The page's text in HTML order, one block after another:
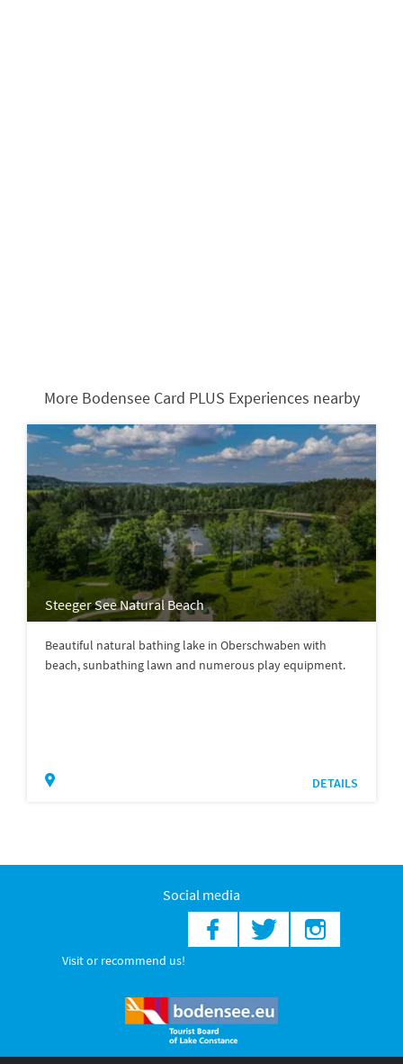
More Bodensee Card PLUS Experiences nearby
Steeger See Natural Beach
Beautiful natural bathing lake in Oberschwaben with
beach, sunbathing lawn and numerous play equipment.
DETAILS
Social media
Visit or recommend us!